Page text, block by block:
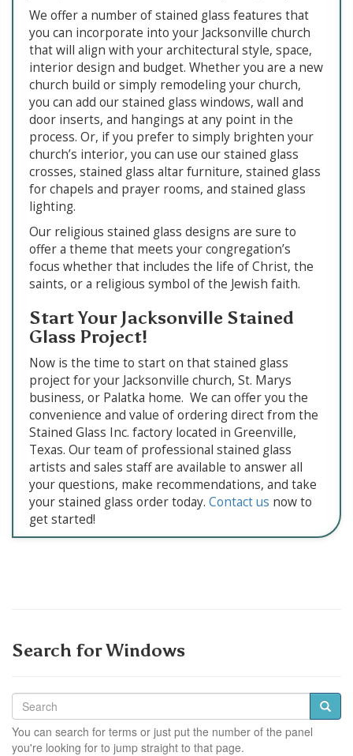
We offer a number of stained glass features that
you can incorporate into your Jacksonville church
that will align with your architectural style, space,
interior design and budget. Whether you are a new
church build or simply remodeling your church,
you can add our stained glass windows, wall and
door inserts, and hangings at any point in the
process. Or, if you prefer to simply brighten your
church’s interior, you can use our stained glass
crosses, stained glass altar furniture, stained glass
for chapels and prayer rooms, and stained glass
lighting.
Our religious stained glass designs are sure to
offer a theme that meets your congregation’s
focus whether that includes the life of Christ, the
saints, or a religious symbol of the Jewish faith.
Start Your Jacksonville Stained
Glass Project!
Now is the time to start on that stained glass
project for your Jacksonville church, St. Marys
business, or Palatka home. We can offer you the
convenience and value of ordering direct from the
Stained Glass Inc. factory located in Greenville,
Texas. Our team of professional stained glass
artists and sales staff are available to answer all
your questions, make recommendations, and take
your stained glass order today. Contact us now to
get started!
Search for Windows
You can search for terms or just put the number of the panel
you're looking for to jump straight to that page.